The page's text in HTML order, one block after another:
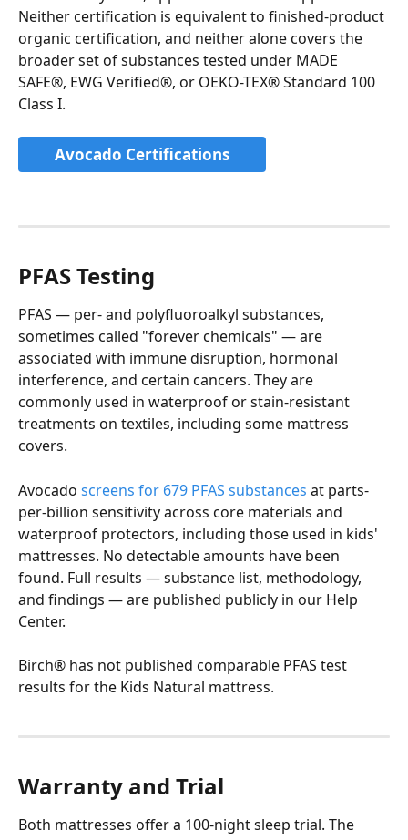
Neither certification is equivalent to finished-product
organic certification, and neither alone covers the
broader set of substances tested under MADE
SAFE®, EWG Verified®, or OEKO-TEX® Standard 100
Class I.
Avocado Certifications
PFAS Testing
PFAS — per- and polyfluoroalkyl substances,
sometimes called "forever chemicals" — are
associated with immune disruption, hormonal
interference, and certain cancers. They are
commonly used in waterproof or stain-resistant
treatments on textiles, including some mattress
covers.
Avocado screens for 679 PFAS substances at parts-
per-billion sensitivity across core materials and
waterproof protectors, including those used in kids'
mattresses. No detectable amounts have been
found. Full results — substance list, methodology,
and findings — are published publicly in our Help
Center.
Birch® has not published comparable PFAS test
results for the Kids Natural mattress.
Warranty and Trial
Both mattresses offer a 100-night sleep trial. The